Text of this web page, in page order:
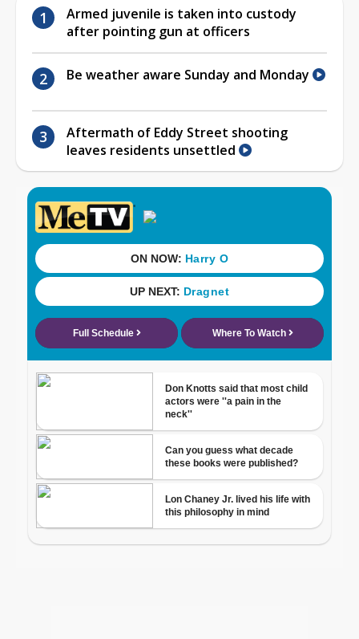
Armed juvenile is taken into custody
after pointing gun at officers
Be weather aware Sunday and Monday
Aftermath of Eddy Street shooting
leaves residents unsettled